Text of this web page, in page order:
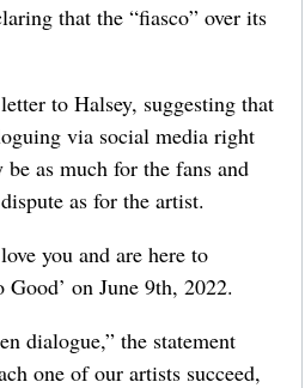
that the “fiasco” over its
to Halsey, suggesting that
via social media right
as much for the fans and
as for the artist.
you and are here to
on June 9th, 2022.
dialogue,” the statement
one of our artists succeed,